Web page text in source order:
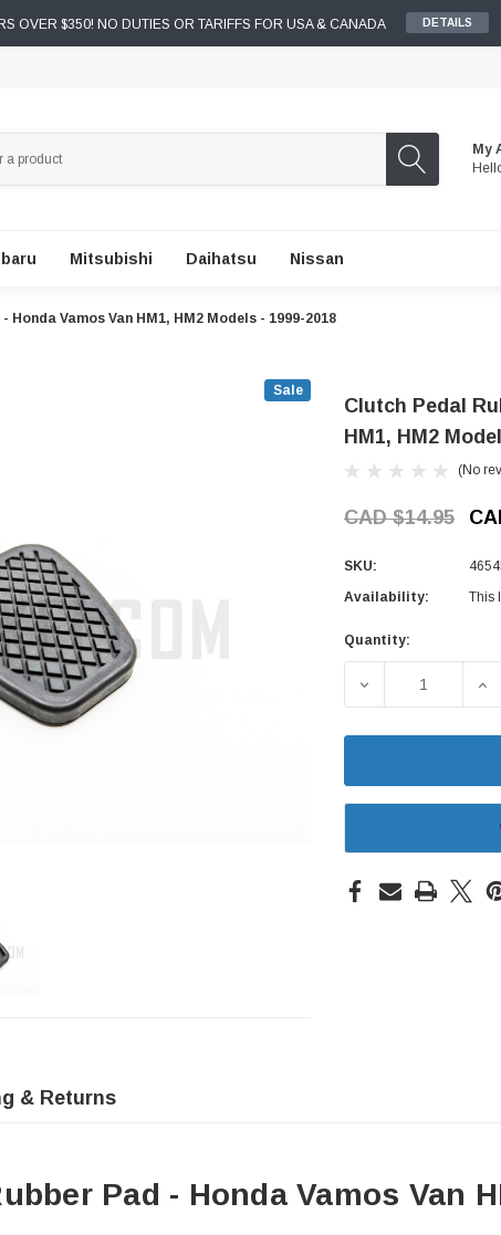
OVER $350! NO DUTIES OR TARIFFS FOR USA & CANADA DETAILS
My
Mitsubishi Daihatsu Nissan
Honda Vamos Van HM1, HM2 Models - 1999-2018
Sale
Clutch Pedal
HM1, HM2
(No
CAD $14.95
SKU:
Availability:
This
Current
Quantity:
DECREASE
& Returns
Pad - Honda Vamos Van